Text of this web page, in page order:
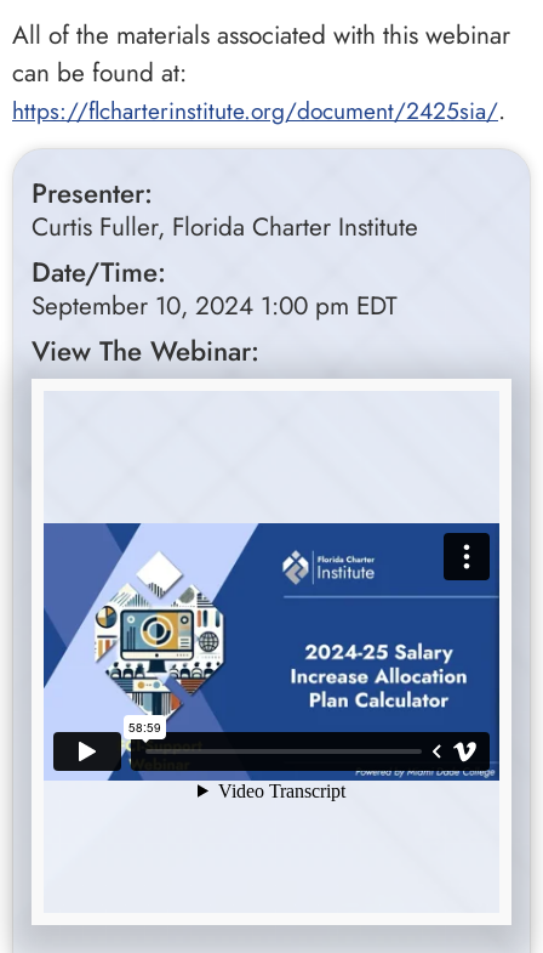
All of the materials associated with this webinar
can be found at:
https://flcharterinstitute.org/document/2425sia/.
Presenter:
Curtis Fuller, Florida Charter Institute
Date/Time:
September 10, 2024 1:00 pm EDT
View The Webinar: